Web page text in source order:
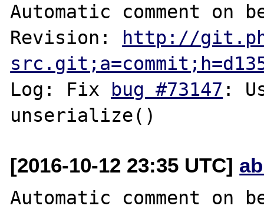
Automatic comment on
Revision:
http://
Log: Fix
bug #73147 :
[2016-10-12 23:35 UTC]
Automatic comment on